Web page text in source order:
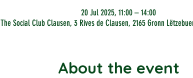
20 Jul 2025, 11:00 – 14:00
The Social Club Clausen, 3 Rives de Clausen, 2165 Gronn
About the event